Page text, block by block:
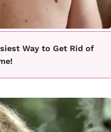
Way to Get Rid of